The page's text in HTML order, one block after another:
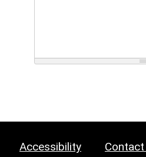
Accessibility Contact